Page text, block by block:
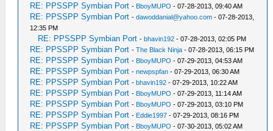
RE: PPSSPP Symbian Port - BboyMUPO - 07-28-2013, 09:40 AM
RE: PPSSPP Symbian Port -dawoddanial@yahoo.com - 07-28-2013,
12:35 PM
RE: PPSSPP Symbian Port -bhavin192 - 07-28-2013, 02:05 PM
RE: PPSSPP Symbian Port -The Black Ninja - 07-28-2013, 06:15 PM
RE: PPSSPP Symbian Port - BboyMUPO - 07-29-2013, 04:53 AM
RE: PPSSPP Symbian Port -newpspfan - 07-29-2013, 06:30 AM
RE: PPSSPP Symbian Port -bhavin192 - 07-29-2013, 10:22 AM
RE: PPSSPP Symbian Port - BboyMUPO - 07-29-2013, 11:14 AM
RE: PPSSPP Symbian Port - BboyMUPO - 07-29-2013, 03:10 PM
RE: PPSSPP Symbian Port - Eddie1997 - 07-29-2013, 08:16 PM
RE: PPSSPP Symbian Port - BboyMUPO - 07-30-2013, 05:02 AM